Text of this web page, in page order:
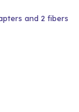
and 2 fibers